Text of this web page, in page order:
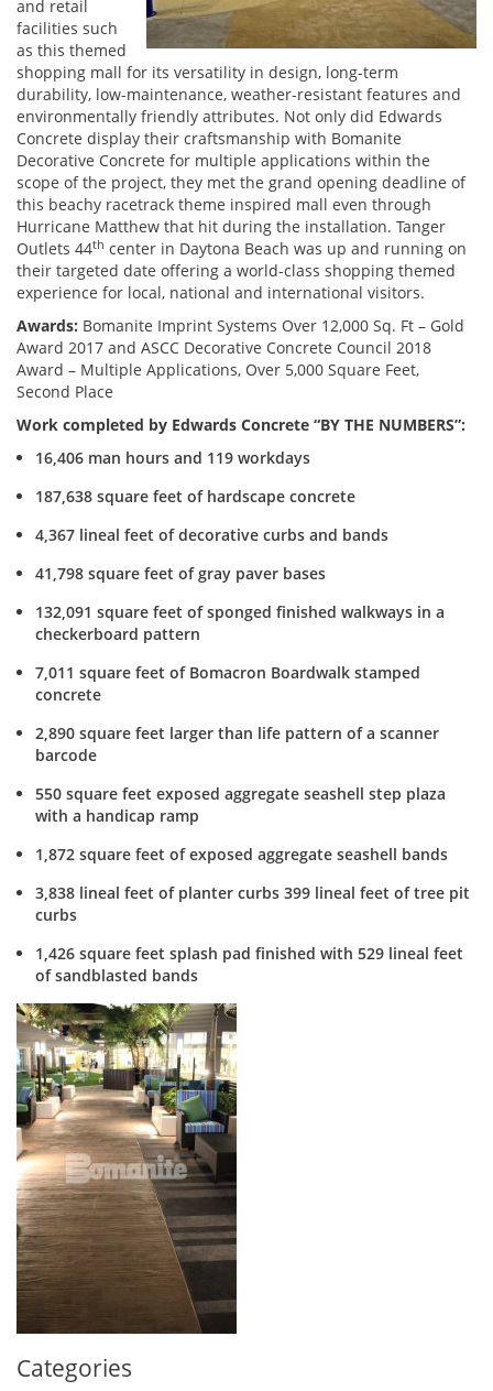
and retail
facilities such
as this themed
shopping mall for its versatility in design, long-term
durability, low-maintenance, weather-resistant features and
environmentally friendly attributes. Not only did Edwards
Concrete display their craftsmanship with Bomanite
Decorative Concrete for multiple applications within the
scope of the project, they met the grand opening deadline of
this beachy racetrack theme inspired mall even through
Hurricane Matthew that hit during the installation. Tanger
Outlets 44th center in Daytona Beach was up and running on
their targeted date offering a world-class shopping themed
experience for local, national and international visitors.
Awards: Bomanite Imprint Systems Over 12,000 Sq. Ft – Gold
Award 2017 and ASCC Decorative Concrete Council 2018
Award – Multiple Applications, Over 5,000 Square Feet,
Second Place
Work completed by Edwards Concrete “BY THE NUMBERS”:
16,406 man hours and 119 workdays
187,638 square feet of hardscape concrete
4,367 lineal feet of decorative curbs and bands
41,798 square feet of gray paver bases
132,091 square feet of sponged finished walkways in a
checkerboard pattern
7,011 square feet of Bomacron Boardwalk stamped
concrete
2,890 square feet larger than life pattern of a scanner
barcode
550 square feet exposed aggregate seashell step plaza
with a handicap ramp
1,872 square feet of exposed aggregate seashell bands
3,838 lineal feet of planter curbs 399 lineal feet of tree pit
curbs
1,426 square feet splash pad finished with 529 lineal feet
of sandblasted bands
Categories